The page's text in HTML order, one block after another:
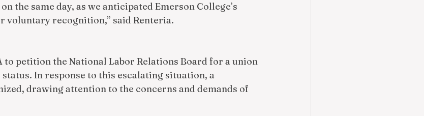
the same day, as we anticipated Emerson College’s
voluntary recognition,” said Renteria.
to petition the National Labor Relations Board for a union
In response to this escalating situation, a
drawing attention to the concerns and demands of